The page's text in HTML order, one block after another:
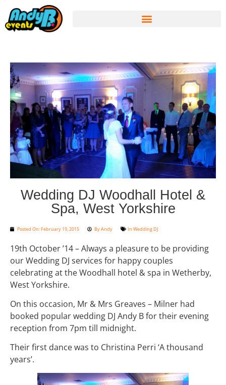
Wedding DJ Woodhall Hotel &
Spa, West Yorkshire
Posted On:February 19, 2015 ByAndy In Wedding DJ
19th October ’14 – Always a pleasure to be providing
our Wedding DJ services for happy couples
celebrating at the Woodhall hotel & spa in Wetherby,
West Yorkshire.
On this occasion, Mr & Mrs Greaves – Milner had
booked popular wedding DJ Andy B for their evening
reception from 7pm till midnight.
Their first dance was to Christina Perri ‘A thousand
years’.